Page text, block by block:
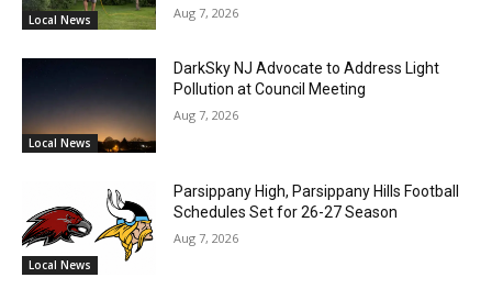
Local News Aug 7, 2026
Local News
DarkSky NJ Advocate to Address Light
Pollution at Council Meeting
Aug 7, 2026
Local News
Parsippany High, Parsippany Hills Football
Schedules Set for 26-27 Season
Aug 7, 2026